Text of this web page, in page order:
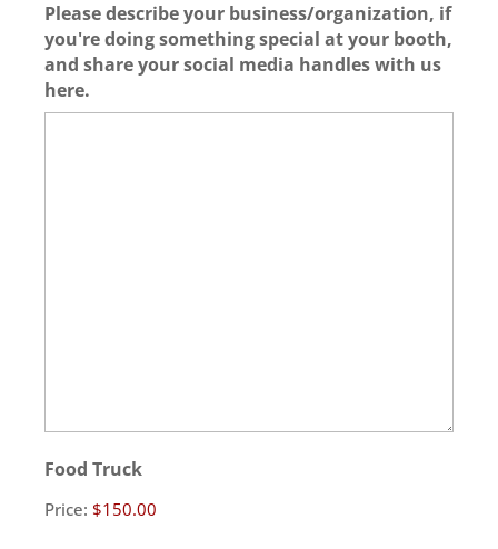
Please describe your business/organization, if
you're doing something special at your booth,
and share your social media handles with us
here.
Food Truck
Price: